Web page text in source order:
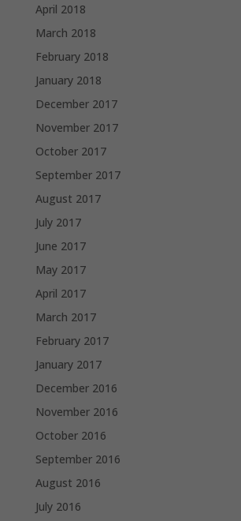
April 2018
March 2018
February 2018
January 2018
December 2017
November 2017
October 2017
September 2017
August 2017
July 2017
June 2017
May 2017
April 2017
March 2017
February 2017
January 2017
December 2016
November 2016
October 2016
September 2016
August 2016
July 2016